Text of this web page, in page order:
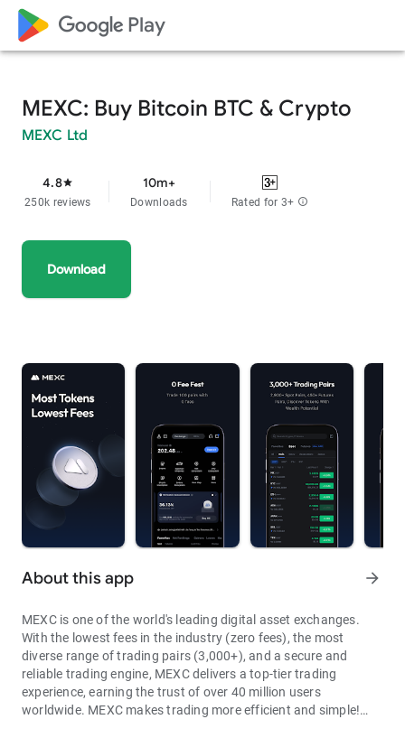
google_logo Play
MEXC: Buy Bitcoin BTC & Crypto
MEXC Ltd
4.8star
250k reviews
10m+
Downloads Rated for 3+ info
Download
About this app arrow_forward
MEXC is one of the world's leading digital asset exchanges.
With the lowest fees in the industry (zero fees), the most
diverse range of trading pairs (3,000+), and a secure and
reliable trading engine, MEXC delivers a top-tier trading
experience, earning the trust of over 40 million users
worldwide. MEXC makes trading more efficient and simple!